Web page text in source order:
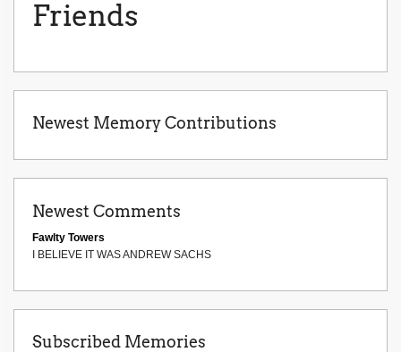
Friends
Newest Memory Contributions
Newest Comments
Fawlty Towers
I BELIEVE IT WAS ANDREW SACHS
Subscribed Memories